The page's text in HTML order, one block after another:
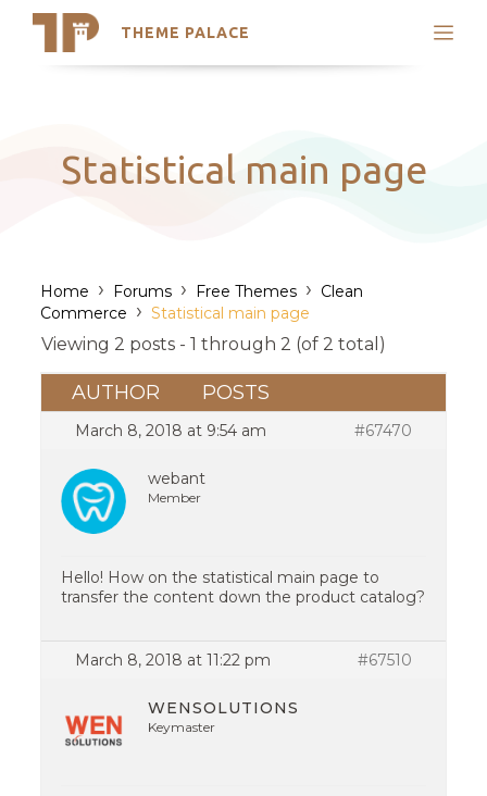
THEME PALACE
Search
Latest Themes
Trending Themes
Statistical main page
Home › Forums › Free Themes › Clean
Commerce › Statistical main page
Viewing 2 posts - 1 through 2 (of 2 total)
AUTHOR POSTS
March 8, 2018 at 9:54 am #67470
webant
Member
Hello! How on the statistical main page to
transfer the content down the product catalog?
March 8, 2018 at 11:22 pm #67510
WENSOLUTIONS
Keymaster